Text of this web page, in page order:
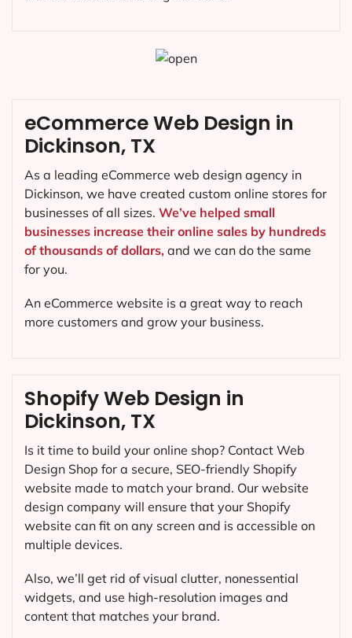
Shopify Web Design in
Dickinson, TX
Is it time to build your online shop? Contact Web
Design Shop for a secure, SEO-friendly Shopify
website made to match your brand. Our website
design company will ensure that your Shopify
website can fit on any screen and is accessible on
multiple devices.
Also, we’ll get rid of visual clutter, nonessential
widgets, and use high-resolution images and
content that matches your brand.
eCommerce Web Design in
Dickinson, TX
As a leading eCommerce web design agency in
Dickinson, we have created custom online stores for
businesses of all sizes. We’ve helped small
businesses increase their online sales by hundreds
of thousands of dollars, and we can do the same
for you.
An eCommerce website is a great way to reach
more customers and grow your business.